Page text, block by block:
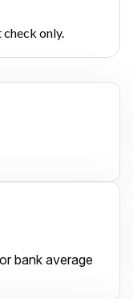
only.
bank average